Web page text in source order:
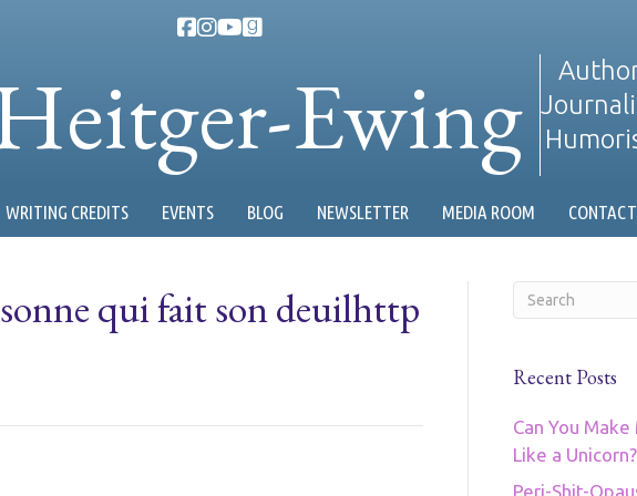
Ewing
WRITING CREDITS EVENTS BLOG NEWSLETTER MEDIA ROOM CONTACT
qui fait son deuilhttp
Recent Posts
Can You
Like a Unicorn?
Peri-Shit-